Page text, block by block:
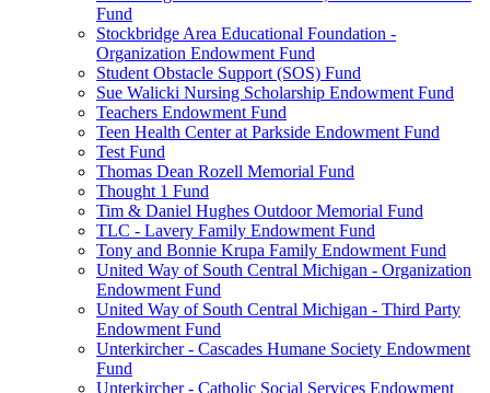
Fund
Stockbridge Area Educational Foundation -
Organization Endowment Fund
Student Obstacle Support (SOS) Fund
Sue Walicki Nursing Scholarship Endowment Fund
Teachers Endowment Fund
Teen Health Center at Parkside Endowment Fund
Test Fund
Thomas Dean Rozell Memorial Fund
Thought 1 Fund
Tim & Daniel Hughes Outdoor Memorial Fund
TLC - Lavery Family Endowment Fund
Tony and Bonnie Krupa Family Endowment Fund
United Way of South Central Michigan - Organization
Endowment Fund
United Way of South Central Michigan - Third Party
Endowment Fund
Unterkircher - Cascades Humane Society Endowment
Fund
Unterkircher - Catholic Social Services Endowment